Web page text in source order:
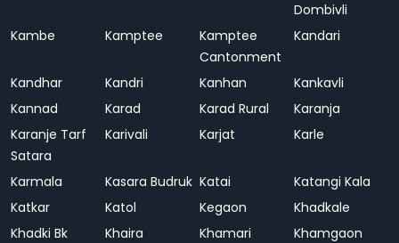
Dombivli
Kambe
Kamptee
Kamptee
Cantonment
Kandari
Kandhar Kandri Kanhan
Kankavli
Kannad
Karad Karad Rural
Karanja
Karanje Tarf
Satara
Karivali Karjat Karle
Karmala Kasara Budruk Katai
Katangi Kala
Katkar
Katol Kegaon
Khadkale
Khadki Bk
Khaira Khamari
Khamgaon